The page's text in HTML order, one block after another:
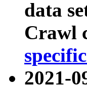
data
Crawl
2021-